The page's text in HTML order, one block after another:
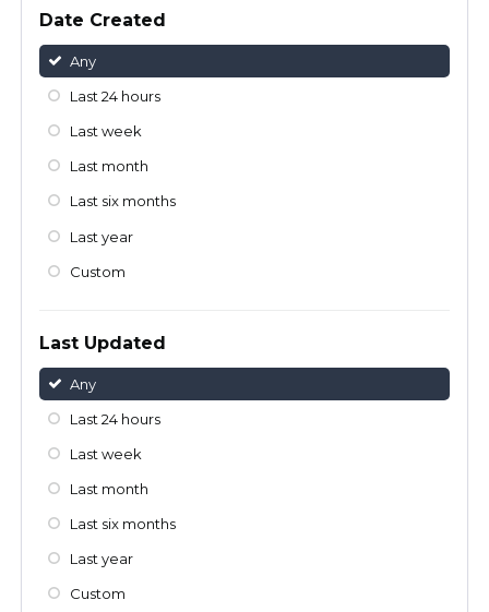
Date Created
Any
Last 24 hours
Last week
Last month
Last six months
Last year
Custom
Last Updated
Any
Last 24 hours
Last week
Last month
Last six months
Last year
Custom